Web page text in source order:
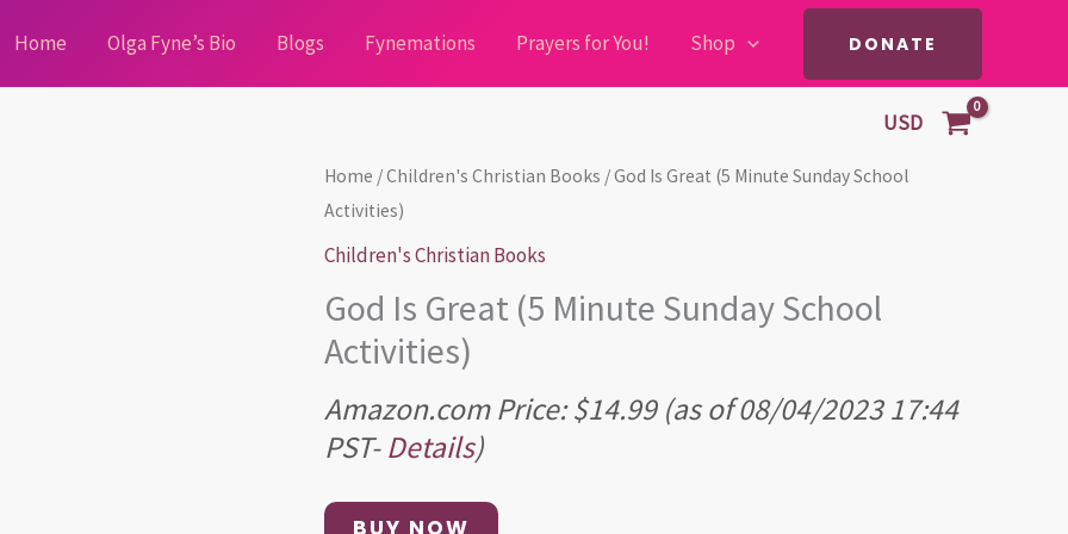
Home Olga Fyne’s Bio Blogs Fynemations Prayers for You! Shop DONATE
USD
Home /Children's Christian Books / God Is Great (5 Minute Sunday School
Activities)
Children's Christian Books
God Is Great (5 Minute Sunday School
Activities)
Amazon.com Price:$14.99(as of 08/04/2023 17:44
PST-Details)
BUY NOW